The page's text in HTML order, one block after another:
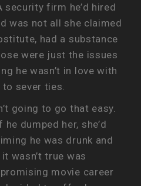
firm he’d hired
was not all she claimed
had a substance
were just the issues
he wasn’t in love with
sever ties.
going to go that easy.
dumped her, she’d
he was drunk and
wasn’t true was
movie career